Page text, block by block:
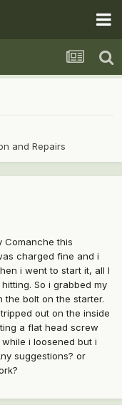
and Repairs
Comanche this
charged fine and i
i went to start it, all I
So i grabbed my
the bolt on the starter.
out on the inside
a flat head screw
i loosened but i
suggestions? or